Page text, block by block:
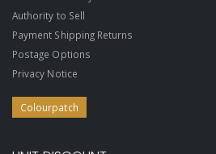
Authority to Sell
Payment Shipping Returns
Postage Options
Privacy Notice
Colourpatch